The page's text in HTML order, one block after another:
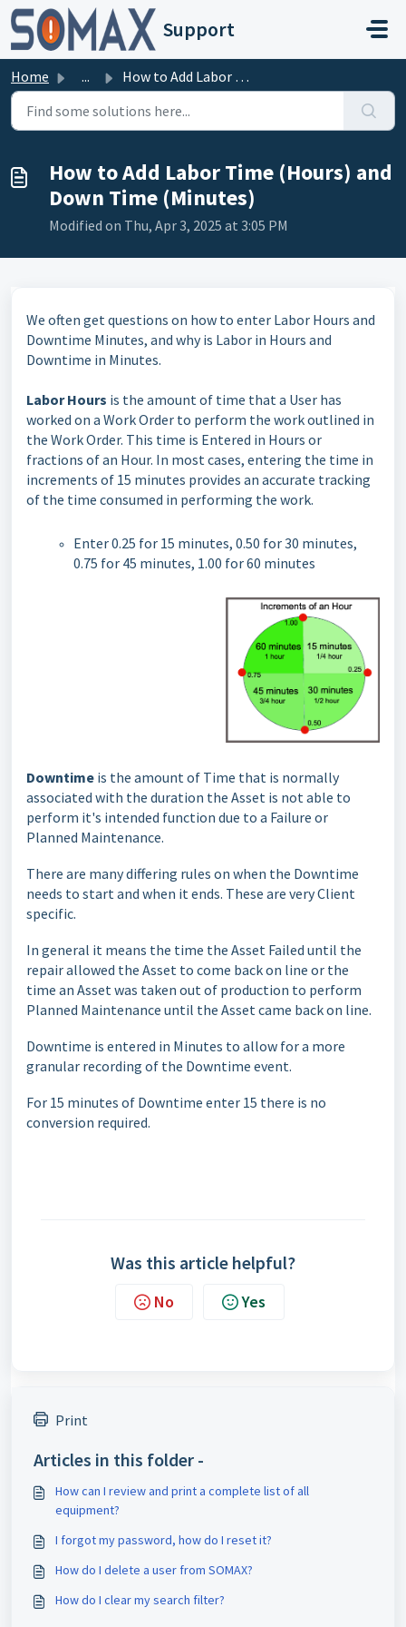
Skip to main content
Support
Home ... How to Add Labor Time (Hours) and Down Time (Minutes)
How to Add Labor Time (Hours) and
Down Time (Minutes)
Modified on Thu, Apr 3, 2025 at 3:05 PM
We often get questions on how to enter Labor Hours and
Downtime Minutes, and why is Labor in Hours and
Downtime in Minutes.
Labor Hours is the amount of time that a User has
worked on a Work Order to perform the work outlined in
the Work Order. This time is Entered in Hours or
fractions of an Hour. In most cases, entering the time in
increments of 15 minutes provides an accurate tracking
of the time consumed in performing the work.
Enter 0.25 for 15 minutes, 0.50 for 30 minutes,
0.75 for 45 minutes, 1.00 for 60 minutes
Downtime is the amount of Time that is normally
associated with the duration the Asset is not able to
perform it's intended function due to a Failure or
Planned Maintenance.
There are many differing rules on when the Downtime
needs to start and when it ends. These are very Client
specific.
In general it means the time the Asset Failed until the
repair allowed the Asset to come back on line or the
time an Asset was taken out of production to perform
Planned Maintenance until the Asset came back on line.
Downtime is entered in Minutes to allow for a more
granular recording of the Downtime event.
For 15 minutes of Downtime enter 15 there is no
conversion required.
Was this article helpful?
No Yes
Print
Articles in this folder -
How can I review and print a complete list of all
equipment?
I forgot my password, how do I reset it?
How do I delete a user from SOMAX?
How do I clear my search filter?